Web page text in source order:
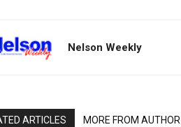
Nelson Weekly
ARTICLES MORE FROM AUTHOR